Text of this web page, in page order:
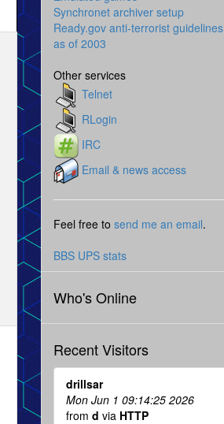
Synchronet archiver setup
Ready.gov anti-terrorist guidelines
as of 2003
Other services
Telnet
RLogin
IRC
Email & news access
Feel free to send me an email.
BBS UPS stats
Who's Online
Recent Visitors
drillsar
Mon Jun 1 09:14:25 2026
from d via HTTP